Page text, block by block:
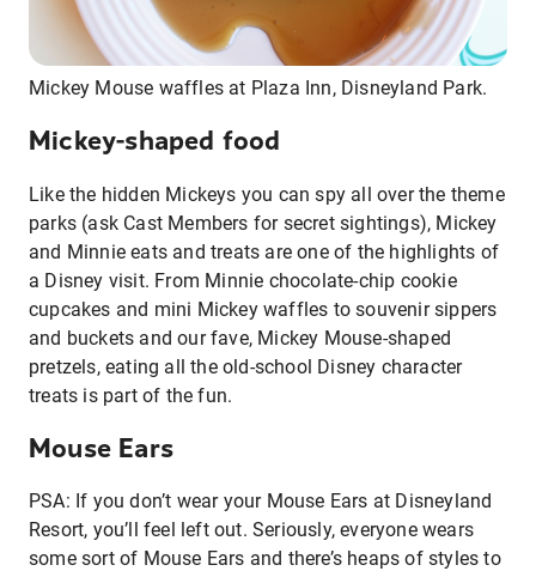
Mickey Mouse waffles at Plaza Inn, Disneyland Park.
Mickey-shaped food
Like the hidden Mickeys you can spy all over the theme
parks (ask Cast Members for secret sightings), Mickey
and Minnie eats and treats are one of the highlights of
a Disney visit. From Minnie chocolate-chip cookie
cupcakes and mini Mickey waffles to souvenir sippers
and buckets and our fave, Mickey Mouse-shaped
pretzels, eating all the old-school Disney character
treats is part of the fun.
Mouse Ears
PSA: If you don’t wear your Mouse Ears at Disneyland
Resort, you’ll feel left out. Seriously, everyone wears
some sort of Mouse Ears and there’s heaps of styles to